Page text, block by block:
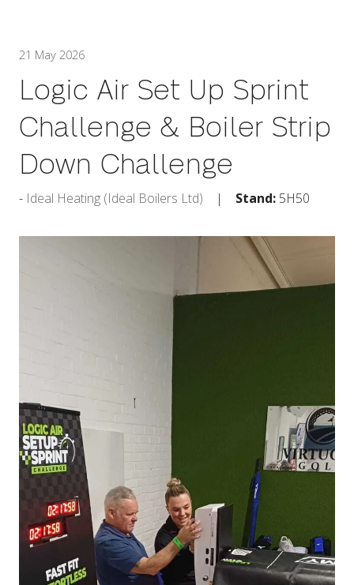
21 May 2026
Logic Air Set Up Sprint
Challenge & Boiler Strip
Down Challenge
Ideal Heating (Ideal Boilers Ltd) Stand: 5H50